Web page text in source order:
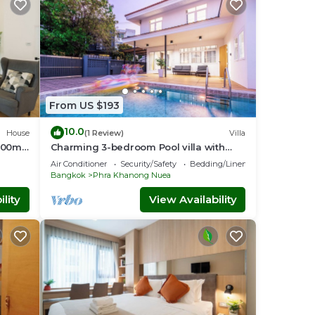
House
From US $193
10.0(1 Review) Villa
Charming 3-bedroom Pool villa with
WiFi and AC in fabulous Wattana
Air Conditioner Security/Safety
Bedding/Linens
Bangkok
Phra Khanong Nuea
View Availability